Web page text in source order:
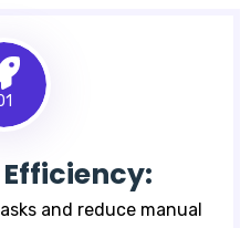
and reduce manual